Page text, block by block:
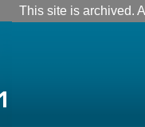
This site is archived.